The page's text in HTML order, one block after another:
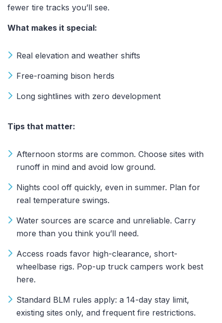
fewer tire tracks you’ll see.
What makes it special:
Real elevation and weather shifts
Free-roaming bison herds
Long sightlines with zero development
Tips that matter:
Afternoon storms are common. Choose sites with
runoff in mind and avoid low ground.
Nights cool off quickly, even in summer. Plan for
real temperature swings.
Water sources are scarce and unreliable. Carry
more than you think you’ll need.
Access roads favor high-clearance, short-
wheelbase rigs. Pop-up truck campers work best
here.
Standard BLM rules apply: a 14-day stay limit,
existing sites only, and frequent fire restrictions.